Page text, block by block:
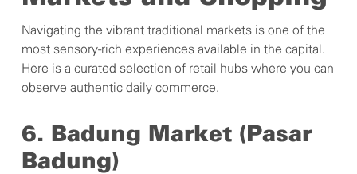
Navigating the vibrant traditional markets is one of the
most sensory-rich experiences available in the capital.
Here is a curated selection of retail hubs where you can
observe authentic daily commerce.
6. Badung Market (Pasar
Badung)